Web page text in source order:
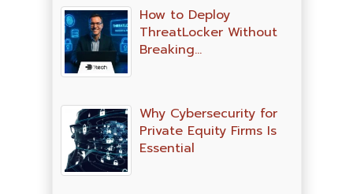
How to Deploy
ThreatLocker Without
Breaking…
Why Cybersecurity for
Private Equity Firms Is
Essential